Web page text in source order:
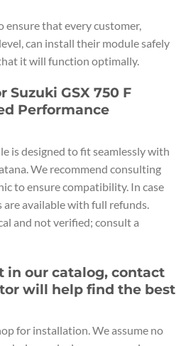
ensure that every customer,
can install their module safely
it will function optimally.
GSX 750 F
Performance
is designed to fit seamlessly with
We recommend consulting
to ensure compatibility. In case
available with full refunds.
and not verified; consult a
in our catalog, contact
will help find the best
for installation. We assume no